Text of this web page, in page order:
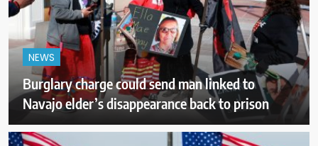
NEWS
Burglary charge could send man linked to
Navajo elder’s disappearance back to prison